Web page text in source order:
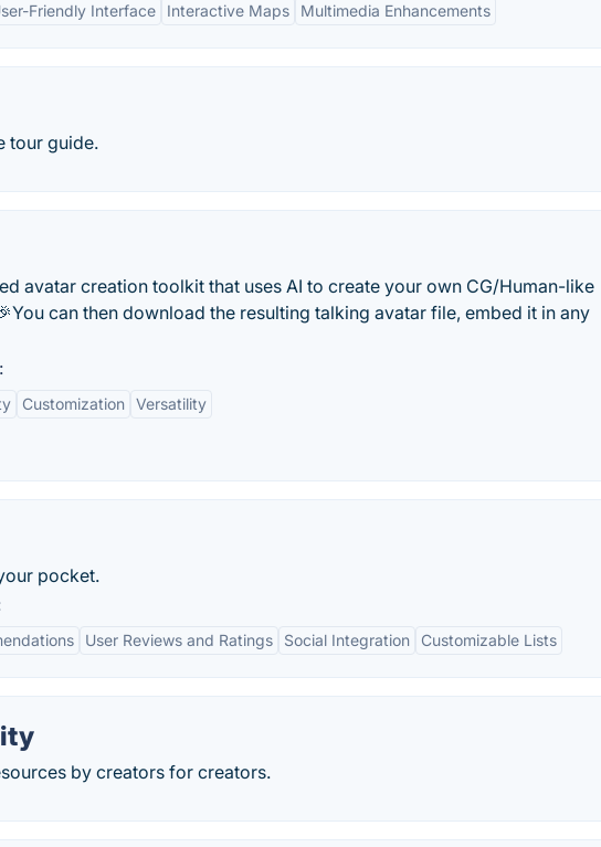
Friendly Interface Interactive Maps Multimedia Enhancements
tour guide.
avatar creation toolkit that uses AI to create your own CG/Human-like
can then download the resulting talking avatar file, embed it in any
Customization Versatility
pocket.
User Reviews and Ratings Social Integration Customizable Lists
by creators for creators.